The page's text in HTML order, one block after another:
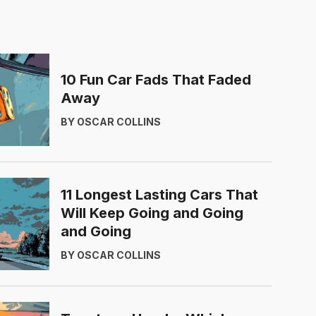
10 Fun Car Fads That Faded
Away
BY OSCAR COLLINS
11 Longest Lasting Cars That
Will Keep Going and Going
and Going
BY OSCAR COLLINS